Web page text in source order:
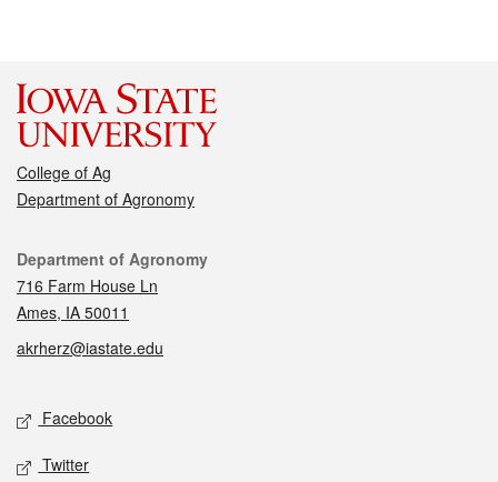
College of Ag
Department of Agronomy
Contact
Department of Agronomy
716 Farm House Ln
Ames, IA 50011
akrherz@iastate.edu
Social media
Facebook
Twitter